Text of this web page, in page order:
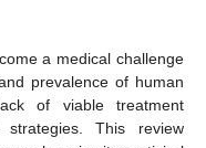
a medical challenge
prevalence of human
of viable treatment
strategies. This review